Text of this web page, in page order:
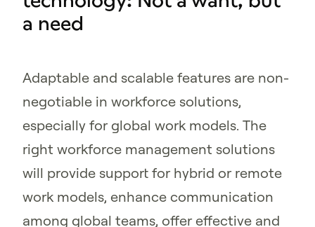
a need
Adaptable and scalable features are non-
negotiable in workforce solutions,
especially for global work models. The
right workforce management solutions
will provide support for hybrid or remote
work models, enhance communication
among global teams, offer effective and